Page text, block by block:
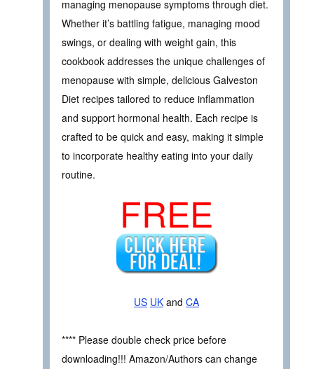
managing menopause symptoms through diet.
Whether it’s battling fatigue, managing mood
swings, or dealing with weight gain, this
cookbook addresses the unique challenges of
menopause with simple, delicious Galveston
Diet recipes tailored to reduce inflammation
and support hormonal health. Each recipe is
crafted to be quick and easy, making it simple
to incorporate healthy eating into your daily
routine.
FREE
US UK and CA
**** Please double check price before
downloading!!! Amazon/Authors can change